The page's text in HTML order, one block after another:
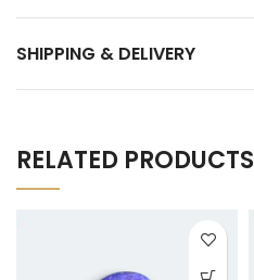
SHIPPING & DELIVERY
RELATED PRODUCTS